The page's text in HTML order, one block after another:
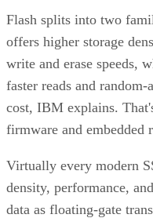
Flash splits into two
offers higher storage
write and erase speeds,
faster reads and
cost, IBM explains.
firmware and embedded
Virtually every modern
density, performance,
data as floating-gate